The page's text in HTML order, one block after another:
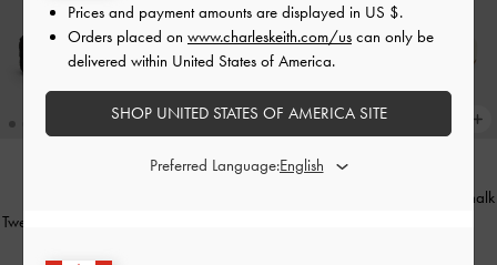
Tweed Beach Flatform Thong Sandals
Chalk
Prices and payment amounts are displayed in US $.
Orders placed on www.charleskeith.com/us can only be
delivered within United States of America.
SHOP UNITED STATES OF AMERICA SITE
Preferred Language: